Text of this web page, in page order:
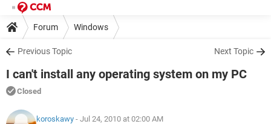
Forum Windows
Previous Topic Next Topic
I can't install any operating system on my PC
Closed
koroskawy - Jul 24, 2010 at 02:00 AM